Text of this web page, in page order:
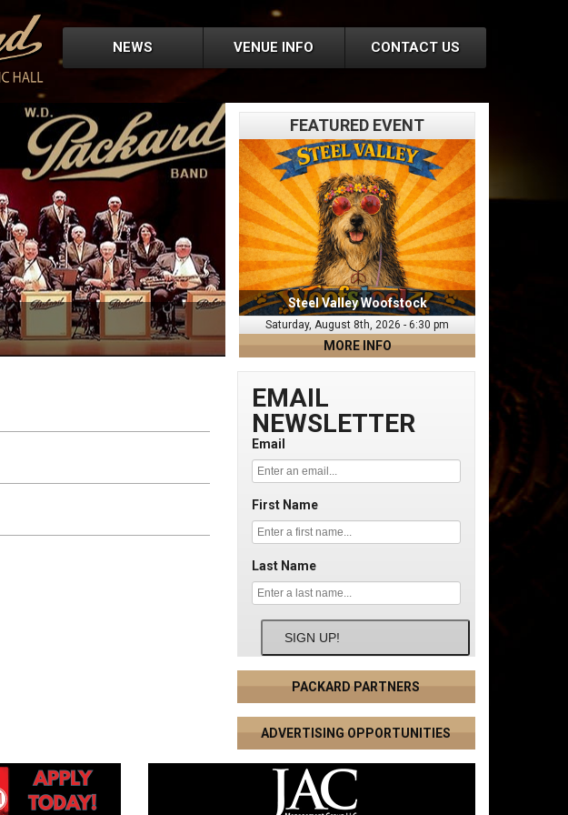
NEWS VENUE INFO CONTACT US
FEATURED EVENT
Steel Valley Woofstock
Saturday, August 8th, 2026 - 6:30 pm
MORE INFO
EMAIL
NEWSLETTER
Email
First Name
Last Name
SIGN UP!
PACKARD PARTNERS
ADVERTISING OPPORTUNITIES